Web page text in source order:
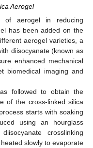
Aerogel
of aerogel in reducing
has been added on the
aerogel varieties, a
diisocyanate (known as
enhanced mechanical
biomedical imaging and
followed to obtain the
of the cross-linked silica
starts with soaking
using an hourglass
crosslinking
slowly to evaporate